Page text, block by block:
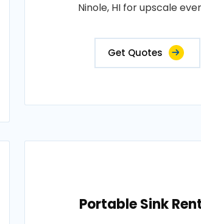
Ninole, HI for upscale
Get Quotes
Portable Sink